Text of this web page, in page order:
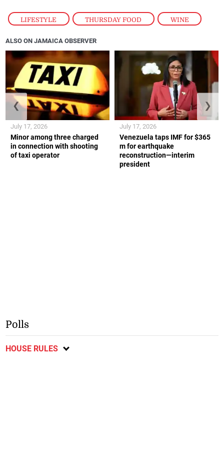
LIFESTYLE , THURSDAY FOOD , WINE
ALSO ON JAMAICA OBSERVER
Minor among three charged
in connection with shooting
of taxi operator
July 17, 2026
Venezuela taps IMF for $365
m for earthquake
reconstruction—interim
president
July 17, 2026
❮ ❯
Polls
HOUSE RULES